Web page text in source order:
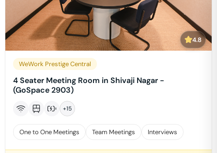
4.8
WeWork Prestige Central
4 Seater Meeting Room in Shivaji Nagar -
(GoSpace 2903)
+15
One to One Meetings Team Meetings Interviews